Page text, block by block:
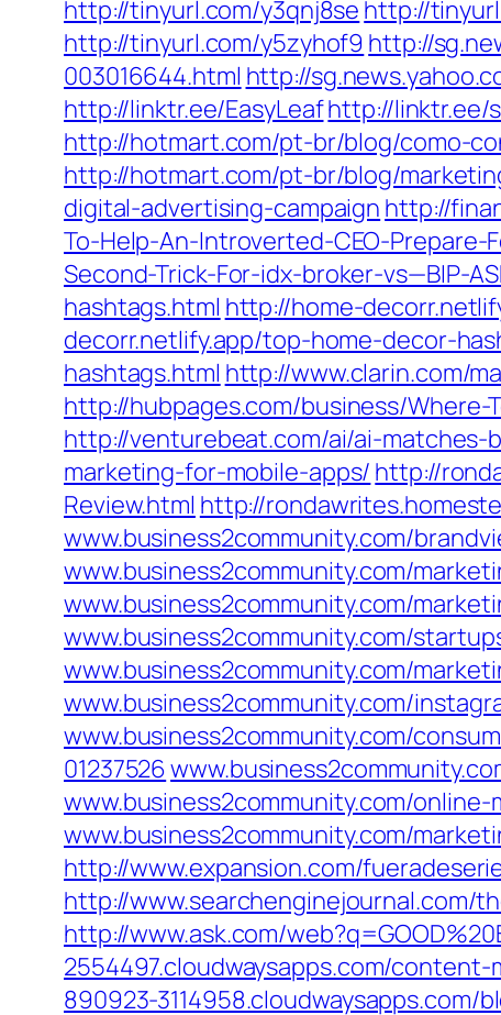
http://tinyurl.com/y3qnj8se http://
http://tinyurl.com/y5zyhof9 http://
003016644.html http://
http://linktr.ee/EasyLeafhttp://linktr.ee/
http://hotmart.com/pt-br/blog/como-
http://hotmart.com/pt-br/blog/
digital-advertising-campaign http://
To-Help-An-Introverted-CEO-
Second-Trick-For-idx-broker-vs—BIP-
hashtags.html http://home-
decorr.netlify.app/top-home-decor-
hashtags.html http://www.clarin.com/
http://hubpages.com/business/Where-
http://venturebeat.com/ai/ai-
marketing-for-mobile-apps/ http://
Review.html http://
www.business2community.com/
www.business2community.com/
www.business2community.com/
www.business2community.com/
www.business2community.com/
www.business2community.com/
www.business2community.com/
01237526
www.business2community.com/
www.business2community.com/
http://www.expansion.com/
http://
http://www.ask.com/
2554497.cloudwaysapps.com/
890923-